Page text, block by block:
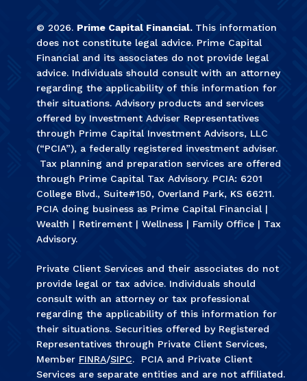
© 2026. Prime Capital Financial. This information
does not constitute legal advice. Prime Capital
Financial and its associates do not provide legal
advice. Individuals should consult with an attorney
regarding the applicability of this information for
their situations. Advisory products and services
offered by Investment Adviser Representatives
through Prime Capital Investment Advisors, LLC
(“PCIA”), a federally registered investment adviser.
Tax planning and preparation services are offered
through Prime Capital Tax Advisory. PCIA: 6201
College Blvd., Suite#150, Overland Park, KS 66211.
PCIA doing business as Prime Capital Financial |
Wealth | Retirement | Wellness | Family Office | Tax
Advisory.
Private Client Services and their associates do not
provide legal or tax advice. Individuals should
consult with an attorney or tax professional
regarding the applicability of this information for
their situations. Securities offered by Registered
Representatives through Private Client Services,
Member FINRA/SIPC. PCIA and Private Client
Services are separate entities and are not affiliated.